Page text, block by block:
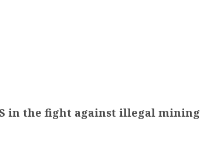
in the fight against illegal mining